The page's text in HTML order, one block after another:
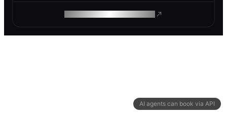
AI agents can book via API